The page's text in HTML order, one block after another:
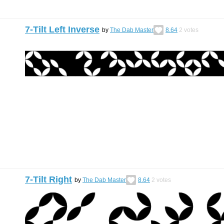
7-Tilt Left Inverse by The Dab Master 8.64 2 votes
7-Tilt Right by The Dab Master 8.64 2 votes